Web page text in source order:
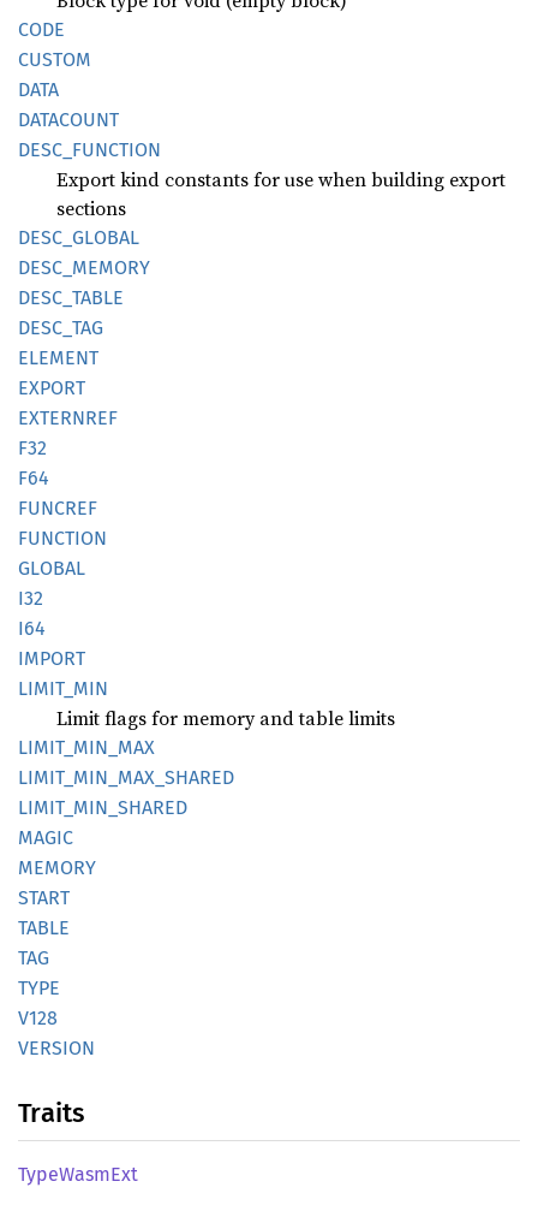
CODE
CUSTOM
DATA
DATACOUNT
DESC_ FUNCTION
Export kind constants for use when building export
sections
DESC_ GLOBAL
DESC_ MEMORY
DESC_ TABLE
DESC_ TAG
ELEMENT
EXPORT
EXTERNREF
F32
F64
FUNCREF
FUNCTION
GLOBAL
I32
I64
IMPORT
LIMIT_ MIN
Limit flags for memory and table limits
LIMIT_ MIN_ MAX
LIMIT_ MIN_ MAX_ SHARED
LIMIT_ MIN_ SHARED
MAGIC
MEMORY
START
TABLE
TAG
TYPE
V128
VERSION
Traits
TypeWasmExt